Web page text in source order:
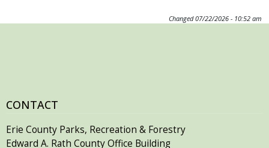
Changed 07/22/2026 - 10:52 am
CONTACT
Erie County Parks, Recreation & Forestry
Edward A. Rath County Office Building